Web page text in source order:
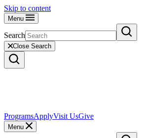
Skip to content
Menu
Search
Close Search
ProgramsApplyVisit UsGive
Menu